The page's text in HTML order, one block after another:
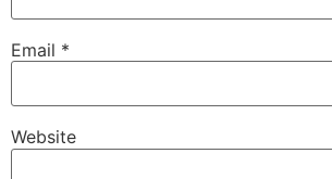
Email *
Website